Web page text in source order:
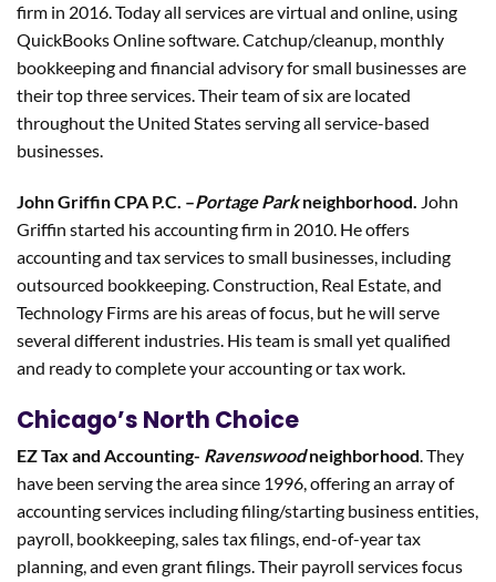
firm in 2016. Today all services are virtual and online, using
QuickBooks Online software. Catchup/cleanup, monthly
bookkeeping and financial advisory for small businesses are
their top three services. Their team of six are located
throughout the United States serving all service-based
businesses.
John Griffin CPA P.C. –Portage Parkneighborhood. John
Griffin started his accounting firm in 2010. He offers
accounting and tax services to small businesses, including
outsourced bookkeeping. Construction, Real Estate, and
Technology Firms are his areas of focus, but he will serve
several different industries. His team is small yet qualified
and ready to complete your accounting or tax work.
Chicago’s North Choice
EZ Tax and Accounting- Ravenswoodneighborhood. They
have been serving the area since 1996, offering an array of
accounting services including filing/starting business entities,
payroll, bookkeeping, sales tax filings, end-of-year tax
planning, and even grant filings. Their payroll services focus